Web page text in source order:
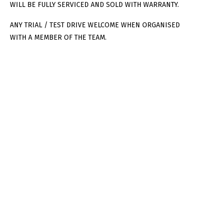
WILL BE FULLY SERVICED AND SOLD WITH WARRANTY.
ANY TRIAL / TEST DRIVE WELCOME WHEN ORGANISED
WITH A MEMBER OF THE TEAM.